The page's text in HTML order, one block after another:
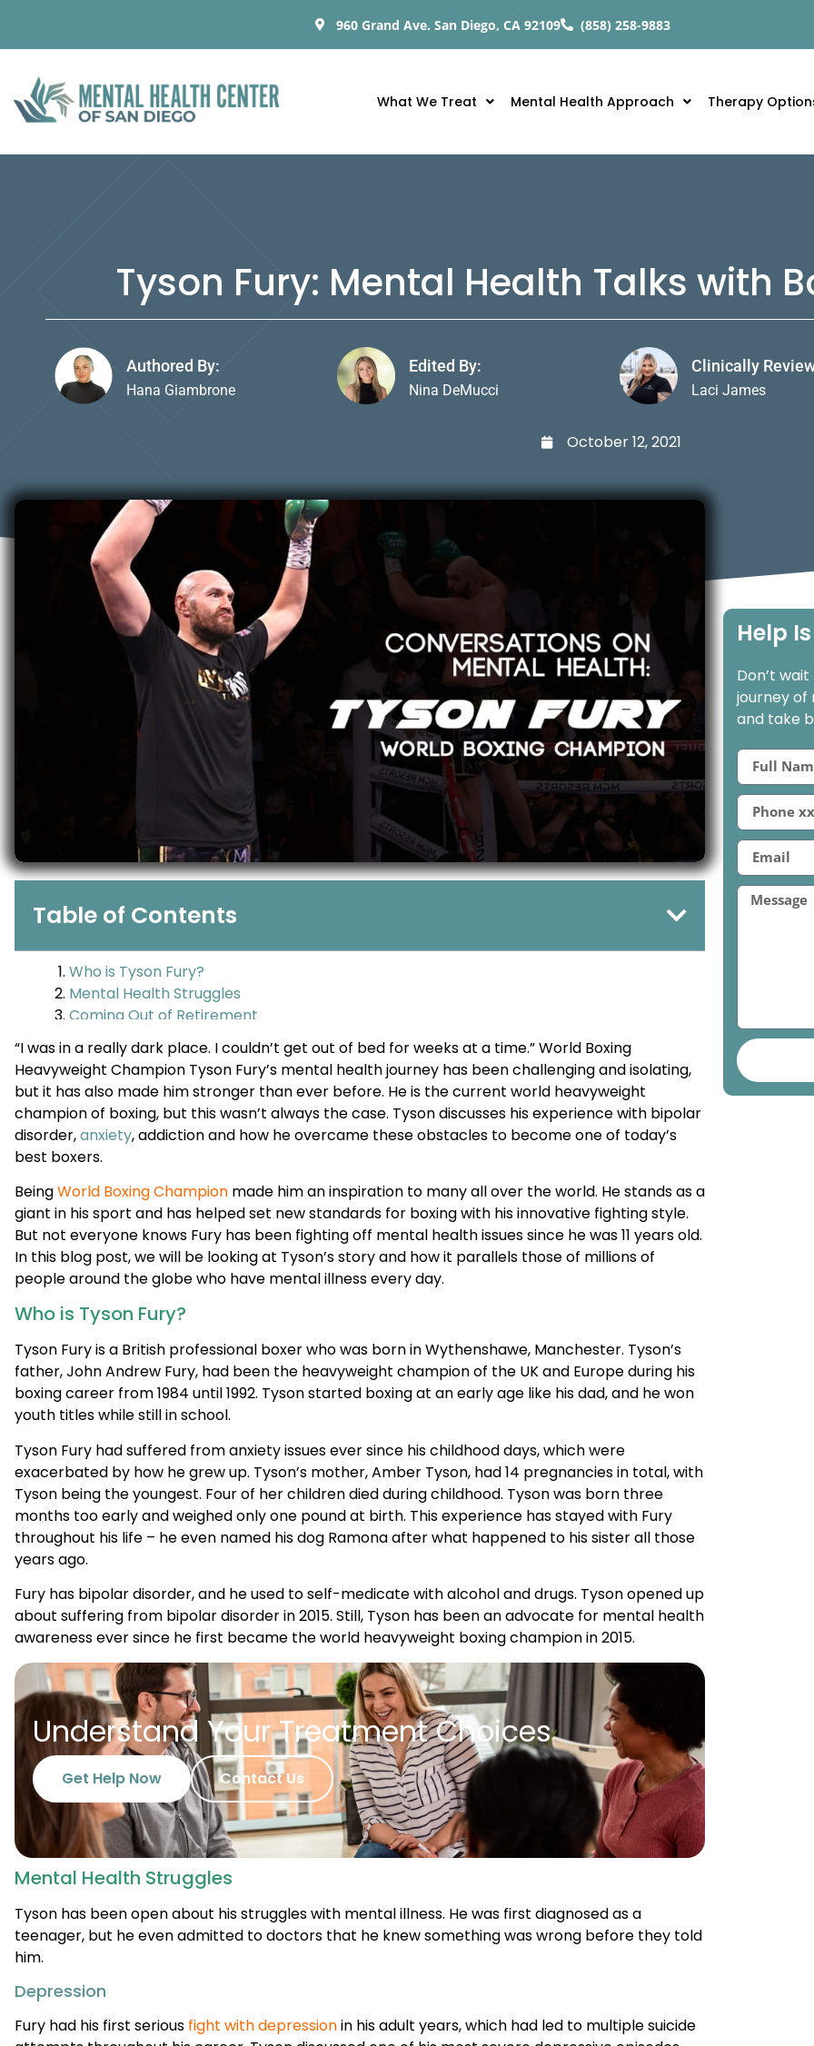
960 Grand Ave. San Diego, CA 92109 (858) 258-9883
What We Treat Mental Health Approach Therapy
Tyson Fury: Mental Health Talks with
Authored By:
Hana Giambrone
Edited By:
Nina DeMucci
Clinically
Laci James
October 12, 2021
Table of Contents
“I was in a really dark place. I couldn’t get out of bed for weeks at a time.” World Boxing
Heavyweight Champion Tyson Fury’s mental health journey has been challenging and isolating,
but it has also made him stronger than ever before. He is the current world heavyweight
champion of boxing, but this wasn’t always the case. Tyson discusses his experience with bipolar
disorder,anxiety, addiction and how he overcame these obstacles to become one of today’s
best boxers.
BeingWorld Boxing Championmade him an inspiration to many all over the world. He stands as a
giant in his sport and has helped set new standards for boxing with his innovative fighting style.
But not everyone knows Fury has been fighting off mental health issues since he was 11 years old.
In this blog post, we will be looking at Tyson’s story and how it parallels those of millions of
people around the globe who have mental illness every day.
Who is Tyson Fury?
Tyson Fury is a British professional boxer who was born in Wythenshawe, Manchester. Tyson’s
father, John Andrew Fury, had been the heavyweight champion of the UK and Europe during his
boxing career from 1984 until 1992. Tyson started boxing at an early age like his dad, and he won
youth titles while still in school.
Tyson Fury had suffered from anxiety issues ever since his childhood days, which were
exacerbated by how he grew up. Tyson’s mother, Amber Tyson, had 14 pregnancies in total, with
Tyson being the youngest. Four of her children died during childhood. Tyson was born three
months too early and weighed only one pound at birth. This experience has stayed with Fury
throughout his life – he even named his dog Ramona after what happened to his sister all those
years ago.
Fury has bipolar disorder, and he used to self-medicate with alcohol and drugs. Tyson opened up
about suffering from bipolar disorder in 2015. Still, Tyson has been an advocate for mental health
awareness ever since he first became the world heavyweight boxing champion in 2015.
Understand Your Treatment Choices
Get Help Now Contact Us
Mental Health Struggles
Tyson has been open about his struggles with mental illness. He was first diagnosed as a
teenager, but he even admitted to doctors that he knew something was wrong before they told
him.
Depression
Fury had his first serious
attempts throughout his career. Tyson discussed one of his most severe depressive episodes
that occurred when he was 22-years-old. He had been training for a fight with Steve
Cunningham, but Tyson’s career almost came to an end because of this mental health crisis.
Help
Don’t
journey of
and take